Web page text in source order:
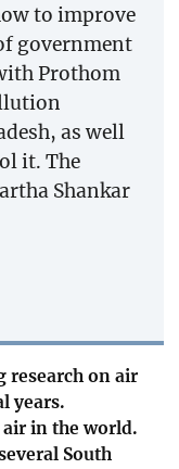
to improve
government
Prothom
as well
it. The
Shankar
research on air
years.
air in the world.
South